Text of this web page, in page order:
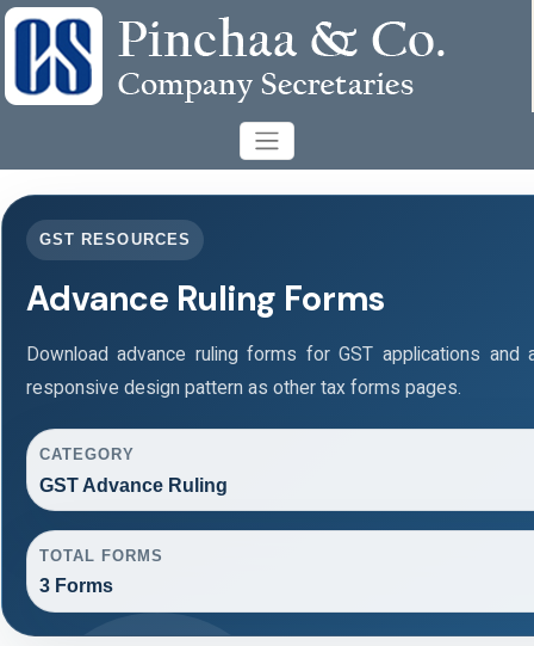
GST RESOURCES
Advance Ruling Forms
Download advance ruling forms for GST applications
responsive design pattern as other tax forms pages.
CATEGORY
GST Advance Ruling
TOTAL FORMS
3 Forms